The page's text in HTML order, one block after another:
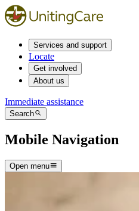
Services and support
Locate
Get involved
About us
Immediate assistance
Search
Mobile Navigation
Open menu